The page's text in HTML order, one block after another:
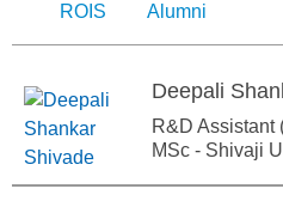
ROIS Alumni
Deepali
R&D Assistant
MSc - Shivaji